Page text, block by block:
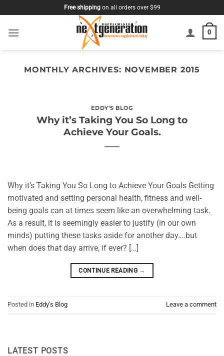
to
content
Free shippingon all orders over $99
0
MONTHLY ARCHIVES: NOVEMBER 2015
EDDY'S BLOG
Why it’s Taking You So Long to
Achieve Your Goals.
Why it’s Taking You So Long to Achieve Your Goals Getting
motivated and setting personal health, fitness and well-
being goals can at times seem like an overwhelming task.
As a result, it is seemingly easier to justify (in our own
minds) putting these tasks aside for another day….but
when does that day arrive, if ever? […]
CONTINUE READING →
Posted in Eddy's Blog Leave a comment
LATEST POSTS